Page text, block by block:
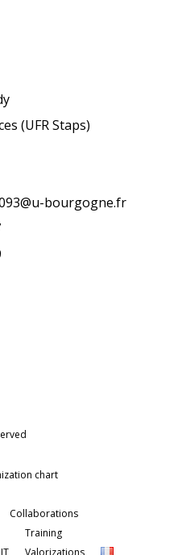
(UFR Staps)
bourgogne.fr
chart
Collaborations
Training